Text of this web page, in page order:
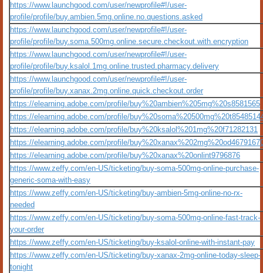
https://www.launchgood.com/user/newprofile#!/user-
profile/profile/buy.ambien.5mg.online.no.questions.asked
https://www.launchgood.com/user/newprofile#!/user-
profile/profile/buy.soma.500mg.online.secure.checkout.with.encryption
https://www.launchgood.com/user/newprofile#!/user-
profile/profile/buy.ksalol.1mg.online.trusted.pharmacy.delivery
https://www.launchgood.com/user/newprofile#!/user-
profile/profile/buy.xanax.2mg.online.quick.checkout.order
https://elearning.adobe.com/profile/buy%20ambien%205mg%20s8581565
https://elearning.adobe.com/profile/
https://elearning.adobe.com/profile/buy%20ksalol%201mg%20f71282131
https://elearning.adobe.com/profile/
https://elearning.adobe.com/profile/buy%20xanax%20onlint9796876
https://www.zeffy.com/en-US/ticketing/buy-soma-500mg-online-purchase-
generic-soma-with-easy
https://www.zeffy.com/en-US/ticketing/buy-ambien-5mg-online-no-rx-
needed
https://www.zeffy.com/en-US/ticketing/buy-soma-500mg-online-fast-track-
your-order
https://www.zeffy.com/en-US/ticketing/buy-ksalol-online-with-instant-pay
https://www.zeffy.com/en-US/ticketing/buy-xanax-2mg-online-today-sleep-
tonight